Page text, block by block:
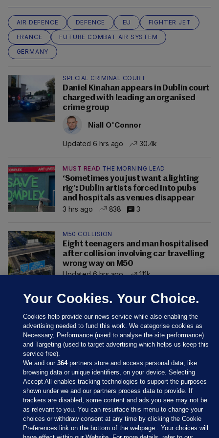
AIR DEFENCE DEFENCE EU
FIGHTER JET
FRANCE
FUTURE COMBAT AIR SYSTEM
GERMANY
SPECIAL CRIMINAL COURT
Daniel Kinahan appears in Dublin court
charged with leading an organised
crime group
Niall O'Connor
Updated 6 hrs ago 30.4k
MUST READ THE MORNING LEAD
‘Sometimes you just want a lighting
rig’: Dublin artists forced into pubs
and hospitals as venues disappear
3 hrs ago
838 3
M50 COLLISION
Eight teenagers and man hospitalised
after collision involving car travelling
wrong way on M50
Updated 6 hrs ago
111k
Sections
Journal Media
Your Cookies. Your Choice.
Cookies help provide our news service while also enabling the
advertising needed to fund this work. We categorise cookies as
Necessary, Performance (used to analyse the site performance)
and Targeting (used to target advertising which helps us keep this
service free).
We and our364partners store and access personal data, like
browsing data or unique identifiers, on your device. Selecting
Accept All enables tracking technologies to support the purposes
shown under we and our partners process data to provide. If
trackers are disabled, some content and ads you see may not be
as relevant to you. You can resurface this menu to change your
choices or withdraw consent at any time by clicking the Cookie
Preferences link on the bottom of the webpage . Your choices will